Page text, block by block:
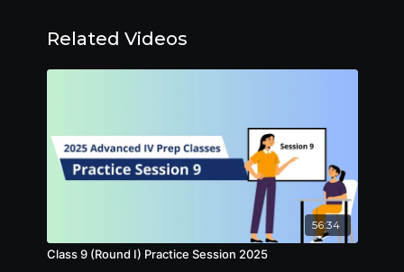
Related Videos
56:34
Class 9 (Round I) Practice Session 2025